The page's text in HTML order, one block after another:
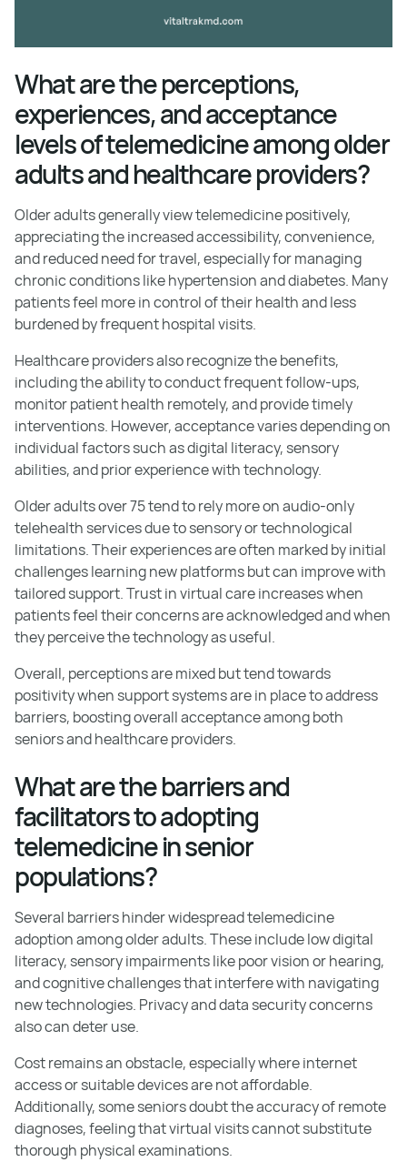
What are the perceptions,
experiences, and acceptance
levels of telemedicine among older
adults and healthcare providers?
Older adults generally view telemedicine positively,
appreciating the increased accessibility, convenience,
and reduced need for travel, especially for managing
chronic conditions like hypertension and diabetes. Many
patients feel more in control of their health and less
burdened by frequent hospital visits.
Healthcare providers also recognize the benefits,
including the ability to conduct frequent follow-ups,
monitor patient health remotely, and provide timely
interventions. However, acceptance varies depending on
individual factors such as digital literacy, sensory
abilities, and prior experience with technology.
Older adults over 75 tend to rely more on audio-only
telehealth services due to sensory or technological
limitations. Their experiences are often marked by initial
challenges learning new platforms but can improve with
tailored support. Trust in virtual care increases when
patients feel their concerns are acknowledged and when
they perceive the technology as useful.
Overall, perceptions are mixed but tend towards
positivity when support systems are in place to address
barriers, boosting overall acceptance among both
seniors and healthcare providers.
What are the barriers and
facilitators to adopting
telemedicine in senior
populations?
Several barriers hinder widespread telemedicine
adoption among older adults. These include low digital
literacy, sensory impairments like poor vision or hearing,
and cognitive challenges that interfere with navigating
new technologies. Privacy and data security concerns
also can deter use.
Cost remains an obstacle, especially where internet
access or suitable devices are not affordable.
Additionally, some seniors doubt the accuracy of remote
diagnoses, feeling that virtual visits cannot substitute
thorough physical examinations.